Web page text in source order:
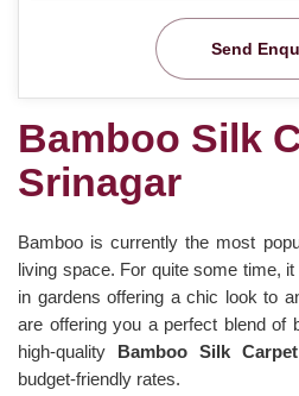
Send
Bamboo Silk
Srinagar
Bamboo is currently the most
living space. For quite some time,
in gardens offering a chic look to
are offering you a perfect blend of
high-quality Bamboo Silk
budget-friendly rates.